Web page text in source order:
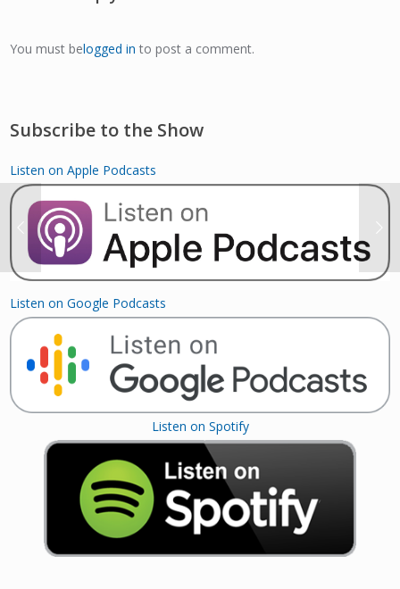
You must belogged in to post a comment.
Subscribe to the Show
Listen on Apple Podcasts
Listen on Google Podcasts
Listen on Spotify